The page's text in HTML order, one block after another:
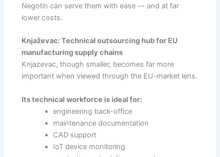
Negotin can serve them with ease — and at far
lower costs.
Knjaževac: Technical outsourcing hub for EU
manufacturing supply chains
Knjazevac, though smaller, becomes far more
important when viewed through the EU-market lens.
Its technical workforce is ideal for:
engineering back-office
maintenance documentation
CAD support
IoT device monitoring